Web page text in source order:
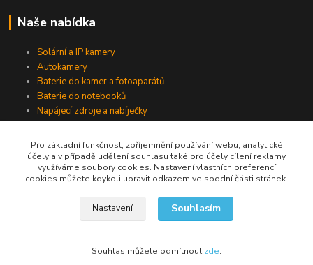
Naše nabídka
Solární a IP kamery
Autokamery
Baterie do kamer a fotoaparátů
Baterie do notebooků
Napájecí zdroje a nabíječky
Jsme na Facebooku
Pro základní funkčnost, zpříjemnění používání webu, analytické
účely a v případě udělení souhlasu také pro účely cílení reklamy
využíváme soubory cookies. Nastavení vlastních preferencí
cookies můžete kdykoli upravit odkazem ve spodní části stránek.
Nastavení Souhlasím
Souhlas můžete odmítnout zde.